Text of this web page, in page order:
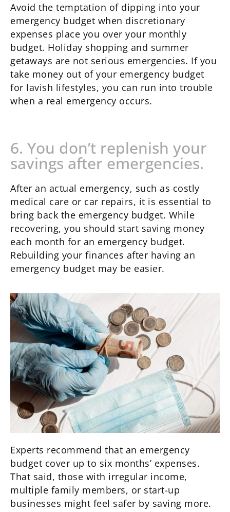
Avoid the temptation of dipping into your
emergency budget when discretionary
expenses place you over your monthly
budget. Holiday shopping and summer
getaways are not serious emergencies. If you
take money out of your emergency budget
for lavish lifestyles, you can run into trouble
when a real emergency occurs.
6. You don’t replenish your
savings after emergencies.
After an actual emergency, such as costly
medical care or car repairs, it is essential to
bring back the emergency budget. While
recovering, you should start saving money
each month for an emergency budget.
Rebuilding your finances after having an
emergency budget may be easier.
Experts recommend that an emergency
budget cover up to six months’ expenses.
That said, those with irregular income,
multiple family members, or start-up
businesses might feel safer by saving more.